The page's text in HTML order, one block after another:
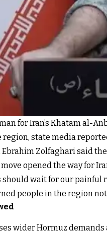
for Iran’s Khatam al-
region, state media
Ebrahim Zolfaghari said
opened the way for
should wait for our painful
people in the region